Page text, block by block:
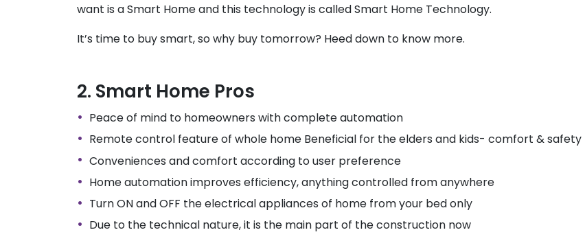
want is a Smart Home and this technology is called Smart Home Technology.
It’s time to buy smart, so why buy tomorrow? Heed down to know more.
Smart Home Pros
Peace of mind to homeowners with complete automation
Remote control feature of whole home Beneficial for the elders and kids- comfort & safety
Conveniences and comfort according to user preference
Home automation improves efficiency, anything controlled from anywhere
Turn ON and OFF the electrical appliances of home from your bed only
Due to the technical nature, it is the main part of the construction now